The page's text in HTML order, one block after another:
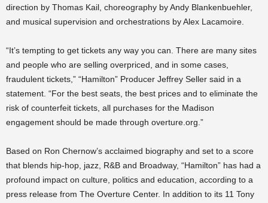
direction by Thomas Kail, choreography by Andy Blankenbuehler,
and musical supervision and orchestrations by Alex Lacamoire.
“It’s tempting to get tickets any way you can. There are many sites
and people who are selling overpriced, and in some cases,
fraudulent tickets,” “Hamilton” Producer Jeffrey Seller said in a
statement. “For the best seats, the best prices and to eliminate the
risk of counterfeit tickets, all purchases for the Madison
engagement should be made through overture.org.”
Based on Ron Chernow’s acclaimed biography and set to a score
that blends hip-hop, jazz, R&B and Broadway, “Hamilton” has had a
profound impact on culture, politics and education, according to a
press release from The Overture Center. In addition to its 11 Tony